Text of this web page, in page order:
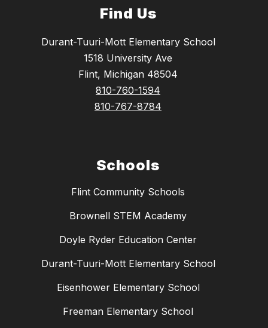
Find Us
Durant-Tuuri-Mott Elementary School
1518 University Ave
Flint, Michigan 48504
810-760-1594
810-767-8784
Schools
Flint Community Schools
Brownell STEM Academy
Doyle Ryder Education Center
Durant-Tuuri-Mott Elementary School
Eisenhower Elementary School
Freeman Elementary School